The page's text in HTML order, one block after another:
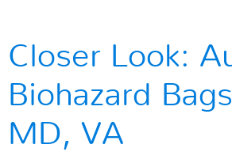
Closer Look:
Biohazard
MD, VA